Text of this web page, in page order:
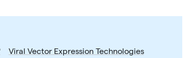
Viral Vector Expression Technologies